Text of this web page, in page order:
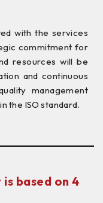
with the services
commitment for
resources will be
and continuous
management
the ISO standard.
based on 4